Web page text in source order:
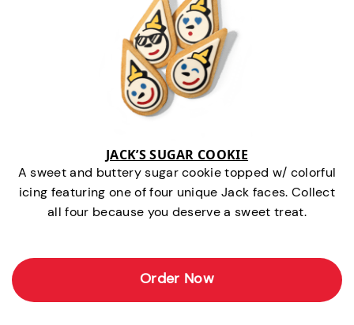
JACK’S SUGAR COOKIE
A sweet and buttery sugar cookie topped w/ colorful
icing featuring one of four unique Jack faces. Collect
all four because you deserve a sweet treat.
Order Now